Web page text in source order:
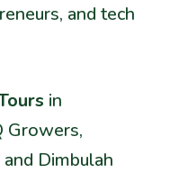
and tech
in
Growers,
Dimbulah